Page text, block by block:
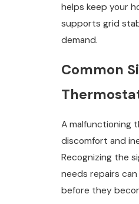
helps keep your
supports grid
demand.
Common
A malfunctioning
discomfort and
Recognizing the
needs repairs
before they